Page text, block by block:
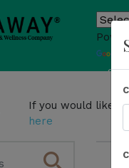
If you would like
here
search